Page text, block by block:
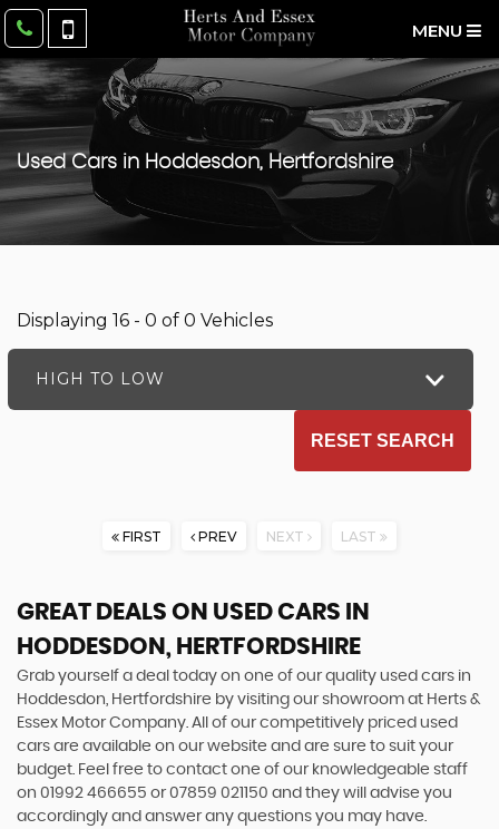
MENU
Used Cars in Hoddesdon, Hertfordshire
Displaying 16 - 0 of 0 Vehicles
HIGH TO LOW
RESET SEARCH
FIRST PREV NEXT LAST
GREAT DEALS ON USED CARS IN
HODDESDON, HERTFORDSHIRE
Grab yourself a deal today on one of our quality used cars in
Hoddesdon, Hertfordshire by visiting our showroom at Herts &
Essex Motor Company. All of our competitively priced used
cars are available on our website and are sure to suit your
budget. Feel free to contact one of our knowledgeable staff
on 01992 466655 or07859 021150 and they will advise you
accordingly and answer any questions you may have.